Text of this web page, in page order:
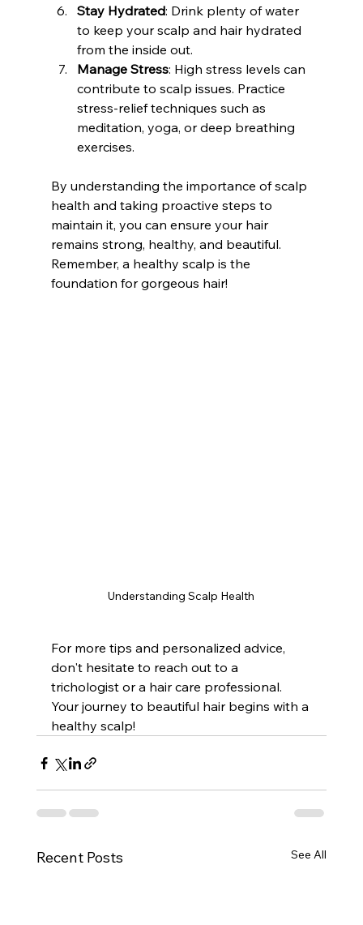
Stay Hydrated: Drink plenty of water
to keep your scalp and hair hydrated
from the inside out.
Manage Stress: High stress levels can
contribute to scalp issues. Practice
stress-relief techniques such as
meditation, yoga, or deep breathing
exercises.
By understanding the importance of scalp
health and taking proactive steps to
maintain it, you can ensure your hair
remains strong, healthy, and beautiful.
Remember, a healthy scalp is the
foundation for gorgeous hair!
Understanding Scalp Health
For more tips and personalized advice,
don't hesitate to reach out to a
trichologist or a hair care professional.
Your journey to beautiful hair begins with a
healthy scalp!
Recent Posts See All